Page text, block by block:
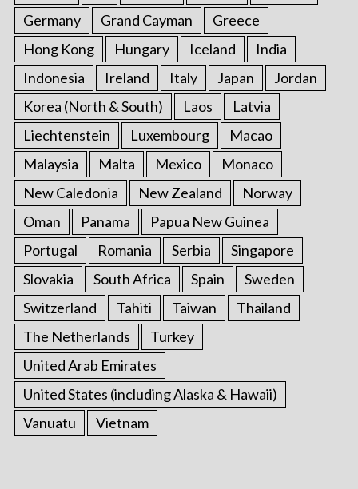
Germany
Grand Cayman
Greece
Hong Kong
Hungary Iceland
India
Indonesia
Ireland Italy Japan
Jordan
Korea (North & South)
Laos
Latvia
Liechtenstein
Luxembourg
Macao
Malaysia
Malta Mexico
Monaco
New Caledonia
New Zealand
Norway
Oman
Panama
Papua New Guinea
Portugal
Romania Serbia
Singapore
Slovakia
South Africa Spain
Sweden
Switzerland
Tahiti Taiwan
Thailand
The Netherlands
Turkey
United Arab Emirates
United States (including Alaska & Hawaii)
Vanuatu
Vietnam